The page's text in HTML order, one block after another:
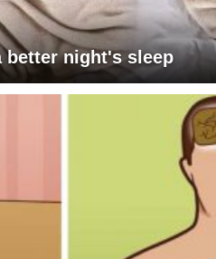
better night's sleep